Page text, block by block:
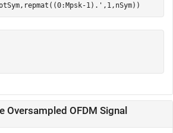
1).',1,nSym))
Oversampled OFDM Signal